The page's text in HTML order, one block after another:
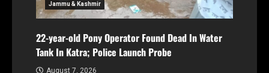
Jammu & Kashmir
22-year-old Pony Operator Found Dead In Water
Tank In Katra; Police Launch Probe
August 7, 2026